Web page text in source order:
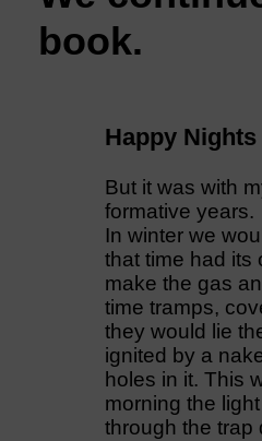
book.
Happy
But it was with
formative years.
In winter we
that time had its
make the gas
time tramps,
they would lie
ignited by a
holes in it. This
morning the
through the trap